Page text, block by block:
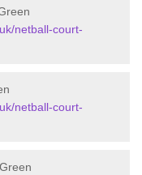
netball-court-
netball-court-